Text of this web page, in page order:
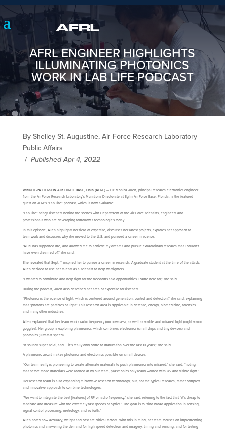
AFRL ENGINEER HIGHLIGHTS
ILLUMINATING PHOTONICS
WORK IN LAB LIFE PODCAST
By Shelley St. Augustine, Air Force Research Laboratory
Public Affairs
/ Published Apr 4, 2022
WRIGHT-PATTERSON AIR FORCE BASE, Ohio (AFRL)— Dr. Monica Allen, principal research electronics engineer
from the Air Force Research Laboratory’s Munitions Directorate at Eglin Air Force Base, Florida, is the featured
guest on AFRL’s “Lab Life” podcast, which is now available.
“Lab Life” brings listeners behind the scenes with Department of the Air Force scientists, engineers and
professionals who are developing tomorrow’s technologies today.
In this episode, Allen highlights her field of expertise, discusses her latest projects, explores her approach to
teamwork and discusses why she moved to the U.S. and pursued a career in science.
“AFRL has supported me, and allowed me to achieve my dreams and pursue extraordinary research that I couldn’t
have even dreamed of,” she said.
She revealed that Sept. 11 inspired her to pursue a career in research. A graduate student at the time of the attack,
Allen decided to use her talents as a scientist to help warfighters.
“I wanted to contribute and help fight for the freedoms and opportunities I came here for,” she said.
During the podcast, Allen also described her area of expertise for listeners.
“Photonics is the science of light, which is centered around generation, control and detection,” she said, explaining
that “photons are particles of light.” This research area is applicable in defense, energy, biomedicine, forensics
and many other industries.
Allen explained that her team works radio frequency (microwaves), as well as visible and infrared light (night vision
goggles). Her group is exploring plasmonics, which combines electronics (small chips and tiny devices) and
photonics (ultrafast speed).
“It sounds super sci-fi, and … it’s really only come to maturation over the last 10 years,” she said.
A plasmonic circuit makes photonics and electronics possible on small devices.
“Our team really is pioneering to create alternate materials to push plasmonics into infrared,” she said, “noting
that before those materials were looked at by our team, plasmonics only really worked with UV and visible light.”
Her research team is also expanding microwave research technology; but, not the typical research, rather complex
and innovative approach to combine technologies.
“We want to integrate the best [features] of RF or radio frequency,” she said, referring to the fact that “it’s cheap to
fabricate and measure with the extremely fast speeds of optics.” The goal is to “find broad application in sensing,
signal control processing, metrology, and so forth.”
Allen noted how accuracy, weight and cost are critical factors. With this in mind, her team focuses on implementing
photonics and answering the demand for high speed detection and imagery; timing and sensing; and for testing